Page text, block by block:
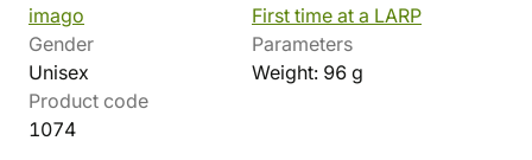
imago
First time at a LARP
Gender
Unisex
Parameters
Weight: 96 g
Product code
1074